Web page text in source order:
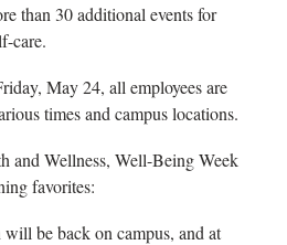
than 30 additional events for
care.
May 24, all employees are
times and campus locations.
and Wellness, Well-Being Week
favorites:
be back on campus, and at